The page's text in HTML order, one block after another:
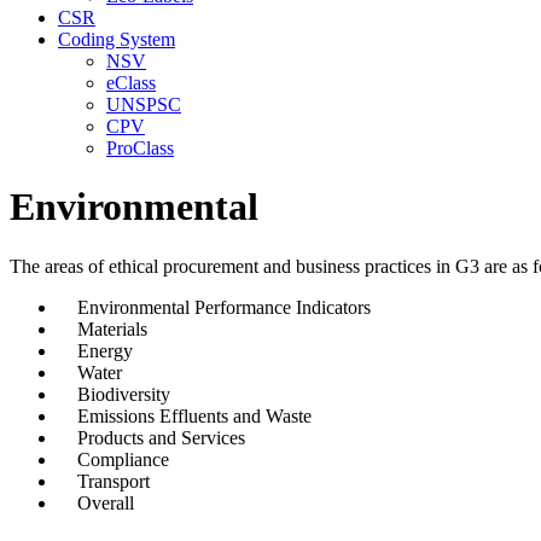
CSR
Coding System
NSV
eClass
UNSPSC
CPV
ProClass
Environmental
The areas of ethical procurement and business practices in G3 are as
Environmental Performance Indicators
Materials
Energy
Water
Biodiversity
Emissions Effluents and Waste
Products and Services
Compliance
Transport
Overall